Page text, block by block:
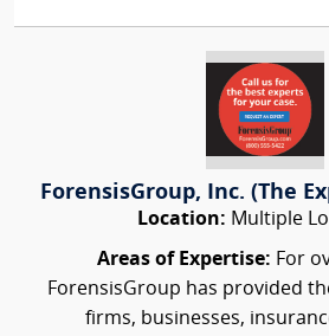
ForensisGroup, Inc. (The
Location: Multiple
Areas of Expertise: For
ForensisGroup has provided
firms, businesses,